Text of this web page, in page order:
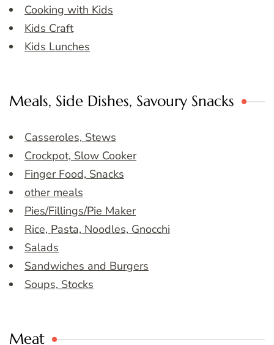
Cooking with Kids
Kids Craft
Kids Lunches
Meals, Side Dishes, Savoury Snacks
Casseroles, Stews
Crockpot, Slow Cooker
Finger Food, Snacks
other meals
Pies/Fillings/Pie Maker
Rice, Pasta, Noodles, Gnocchi
Salads
Sandwiches and Burgers
Soups, Stocks
Meat